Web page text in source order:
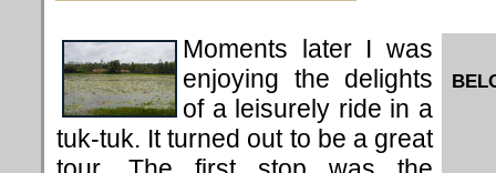
Moments later I was
enjoying the delights
of a leisurely ride in a
tuk-tuk. It turned out to be a great